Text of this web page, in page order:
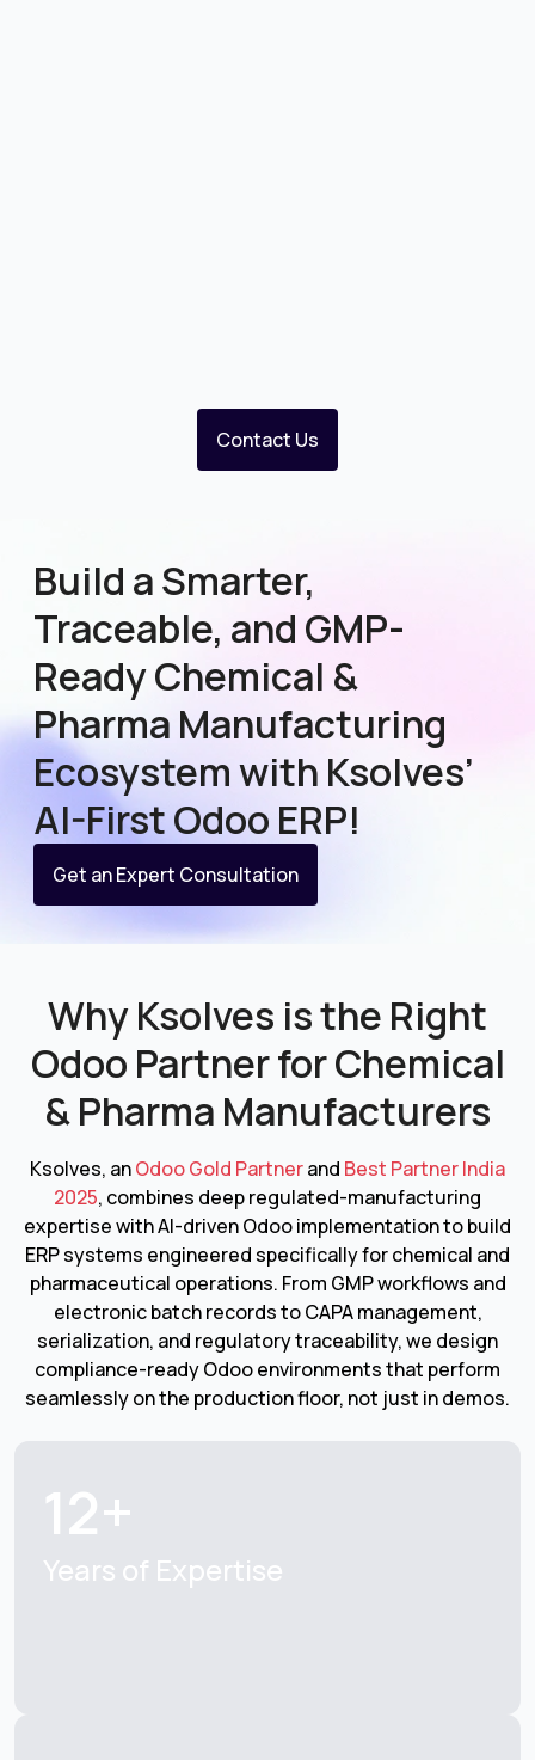
Contact Us
Build a Smarter,
Traceable, and GMP-
Ready Chemical &
Pharma Manufacturing
Ecosystem with Ksolves’
AI-First Odoo ERP!
Get an Expert Consultation
Why Ksolves is the Right
Odoo Partner forChemical
& Pharma Manufacturers
Ksolves, anOdoo Gold Partnerand Best Partner India
2025, combines deep regulated-manufacturing
expertise with AI-driven Odoo implementation to build
ERP systems engineered specifically for chemical and
pharmaceutical operations. From GMP workflows and
electronic batch records to CAPA management,
serialization, and regulatory traceability, we design
compliance-ready Odoo environments that perform
seamlessly on the production floor, not just in demos.
12+
Years of Expertise